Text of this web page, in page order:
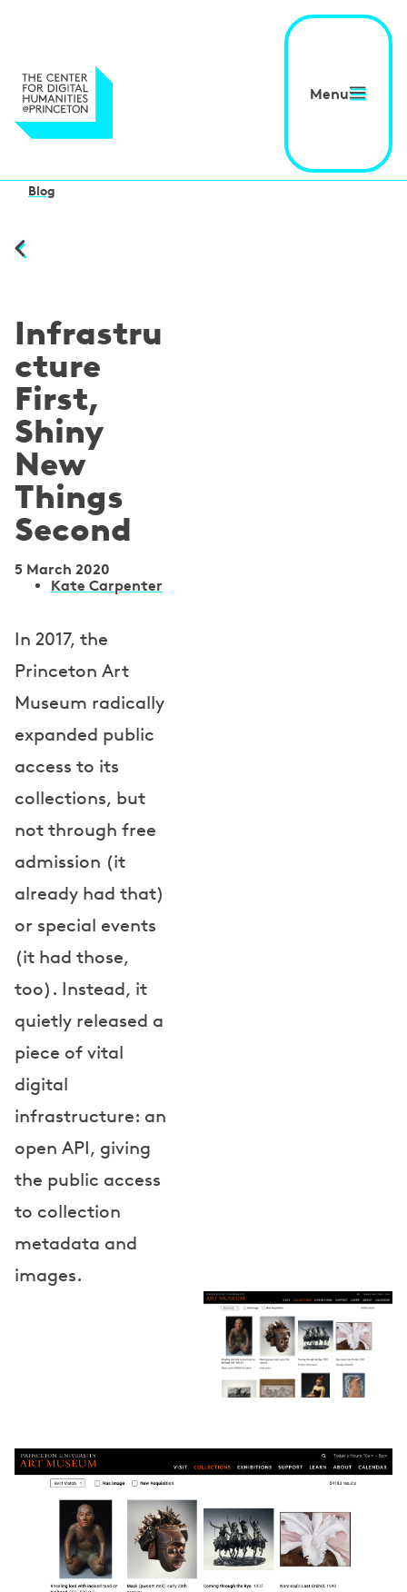
Menu
Blog
Infrastru
cture
First,
Shiny
New
Things
Second
5 March 2020
u
t
h
o
r
s
Kate Carpenter
In 2017, the
Princeton Art
Museum radically
expanded public
access to its
collections, but
not through free
admission (it
already had that)
or special events
(it had those,
too). Instead, it
quietly released a
piece of vital
digital
infrastructure: an
open API, giving
the public access
to collection
metadata and
images.